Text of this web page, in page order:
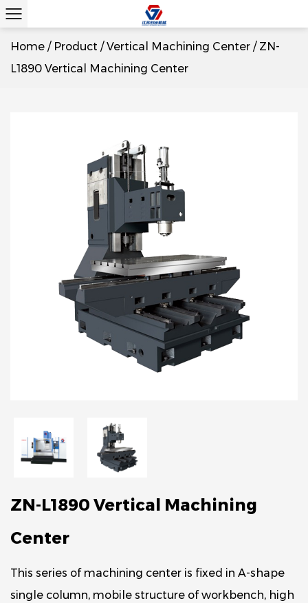
Home / Product /Vertical Machining Center / ZN-
L1890 Vertical Machining Center
ZN-L1890 Vertical Machining
Center
This series of machining center is fixed in A-shape
single column, mobile structure of workbench, high